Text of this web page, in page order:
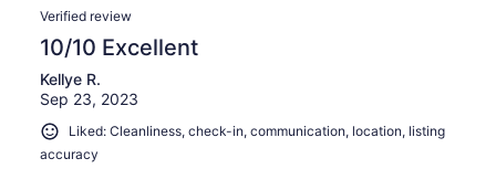
Verified review
10/10 Excellent
Kellye R.
Sep 23, 2023
Liked: Cleanliness, check-in, communication, location, listing
accuracy